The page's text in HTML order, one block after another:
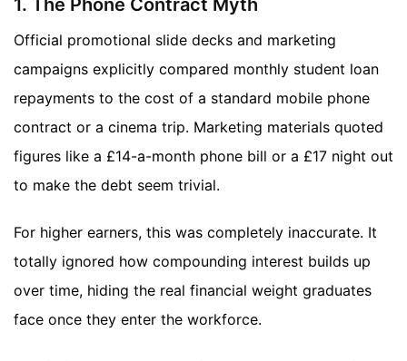
1. The Phone Contract Myth
Official promotional slide decks and marketing
campaigns explicitly compared monthly student loan
repayments to the cost of a standard mobile phone
contract or a cinema trip. Marketing materials quoted
figures like a £14-a-month phone bill or a £17 night out
to make the debt seem trivial.
For higher earners, this was completely inaccurate. It
totally ignored how compounding interest builds up
over time, hiding the real financial weight graduates
face once they enter the workforce.